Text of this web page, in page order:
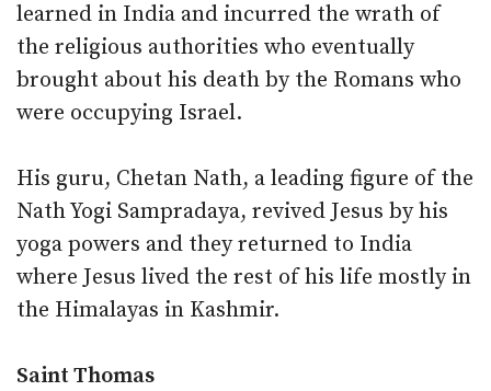
learned in India and incurred the wrath of
the religious authorities who eventually
brought about his death by the Romans who
were occupying Israel.
His guru, Chetan Nath, a leading figure of the
Nath Yogi Sampradaya, revived Jesus by his
yoga powers and they returned to India
where Jesus lived the rest of his life mostly in
the Himalayas in Kashmir.
Saint Thomas